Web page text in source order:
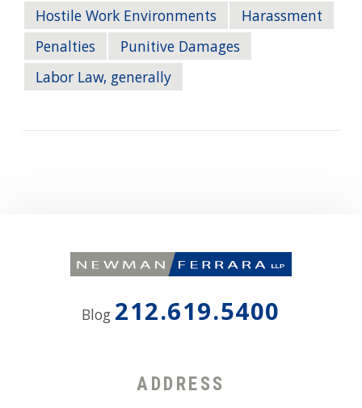
Hostile Work Environments
Harassment
Penalties
Punitive Damages
Labor Law, generally
Blog 212.619.5400
ADDRESS